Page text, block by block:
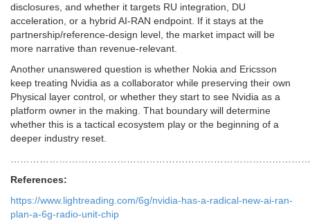
disclosures, and whether it targets RU integration, DU
acceleration, or a hybrid AI-RAN endpoint. If it stays at the
partnership/reference-design level, the market impact will be
more narrative than revenue-relevant.
Another unanswered question is whether Nokia and Ericsson
keep treating Nvidia as a collaborator while preserving their own
Physical layer control, or whether they start to see Nvidia as a
platform owner in the making. That boundary will determine
whether this is a tactical ecosystem play or the beginning of a
deeper industry reset.
References:
https://www.lightreading.com/6g/nvidia-has-a-radical-new-ai-ran-
plan-a-6g-radio-unit-chip